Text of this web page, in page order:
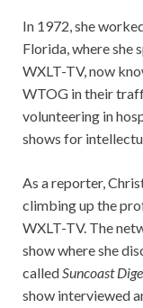
In 1972, she
Florida, where she
WXLT-TV, now
WTOG in their
volunteering in
shows for
As a reporter,
climbing up the
WXLT-TV. The
show where she
calledSuncoast
show interviewed